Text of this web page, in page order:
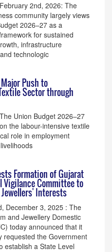
2nd, 2026: The
community largely views
2026–27 as a
for sustained
infrastructure
technologic
Push to
Sector through
Union Budget 2026–27
the labour-intensive textile
role in employment
Formation of Gujarat
Vigilance Committee to
Interests
December 3, 2025 : The
and Jewellery Domestic
today announced that it
requested the Government
establish a State Level